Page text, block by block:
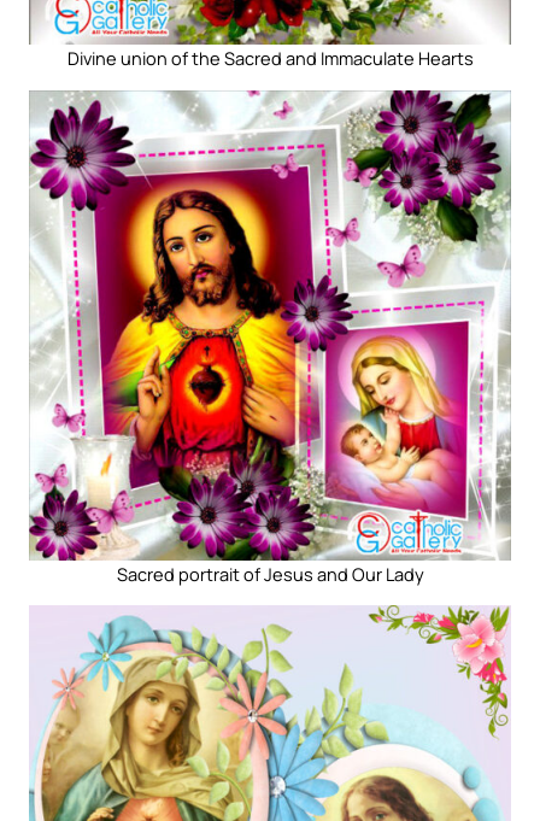
Divine union of the Sacred and Immaculate Hearts
Sacred portrait of Jesus and Our Lady